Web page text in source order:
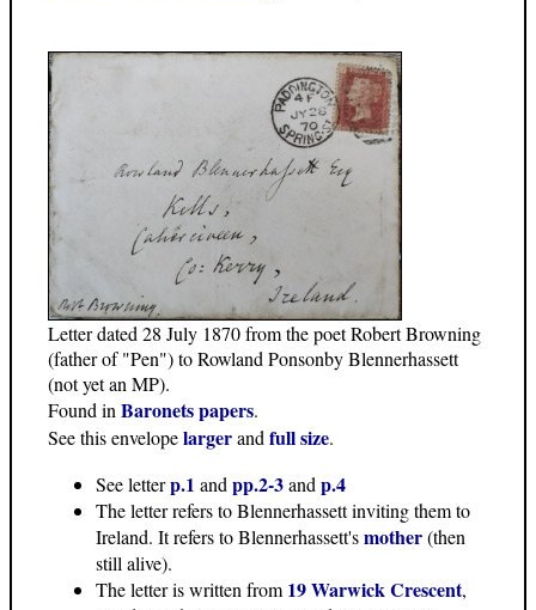
Letter dated 28 July 1870 from the poet Robert Browning
(father of "Pen") to Rowland Ponsonby Blennerhassett
(not yet an MP).
Found in Baronets papers.
See this envelopelargerand full size.
See letterp.1 and pp.2-3and p.4
The letter refers to Blennerhassett inviting them to
Ireland. It refers to Blennerhassett'smother(then
still alive).
The letter is written from 19 Warwick Crescent,